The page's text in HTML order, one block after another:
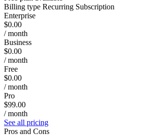
Billing type Recurring Subscription
Enterprise
$0.00
/ month
Business
$0.00
/ month
Free
$0.00
/ month
Pro
$99.00
/ month
See all pricing
Pros and Cons